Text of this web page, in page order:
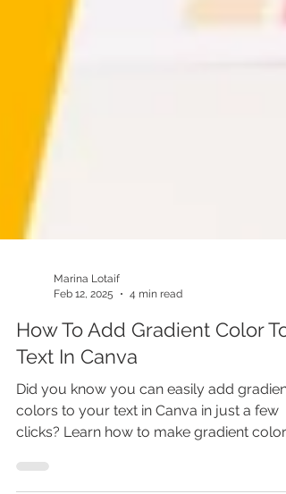
Feb 12, 2025
4 min read
How To Add Gradient Color To
Text In Canva
Did you know you can easily add gradient
colors to your text in Canva in just a few
clicks? Learn how to make gradient colors